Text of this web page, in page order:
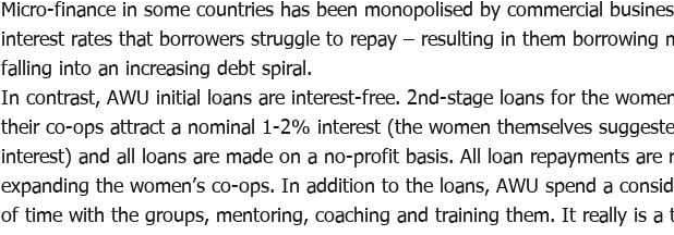
Micro-finance in some countries has been monopolised by commercial
interest rates that borrowers struggle to repay – resulting in them borrowing
falling into an increasing debt spiral.
In contrast, AWU initial loans are interest-free. 2nd-stage loans for the
their co-ops attract a nominal 1-2% interest (the women themselves
interest) and all loans are made on a no-profit basis. All loan repayments are
expanding the women’s co-ops. In addition to the loans, AWU spend a
of time with the groups, mentoring, coaching and training them. It really is a